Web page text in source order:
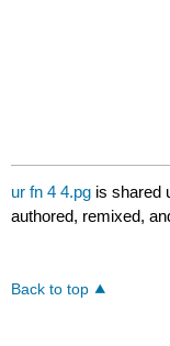
ur fn 4 4.pg is shared
authored, remixed,
Back to top